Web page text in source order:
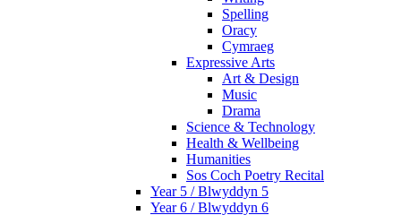
Spelling
Oracy
Cymraeg
Expressive Arts
Art & Design
Music
Drama
Science & Technology
Health & Wellbeing
Humanities
Sos Coch Poetry Recital
Year 5 / Blwyddyn 5
Year 6 / Blwyddyn 6